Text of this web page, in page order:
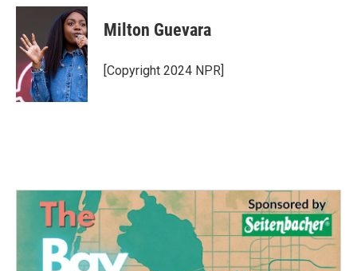
c
b
o
o
k
i
e
r
n
k
e
d
I
n
Milton Guevara
[Copyright 2024 NPR]